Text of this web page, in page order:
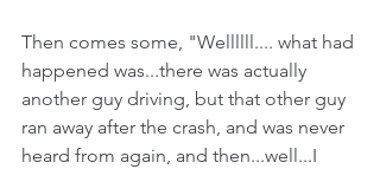
Then comes some, "Wellllll.... what had
happened was...there was actually
another guy driving, but that other guy
ran away after the crash, and was never
heard from again, and then...well...I